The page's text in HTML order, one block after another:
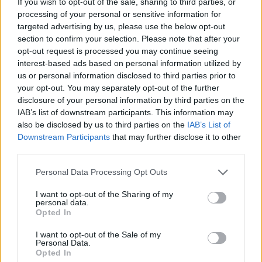
processing of your personal or sensitive information for
targeted advertising by us, please use the below opt-out
section to confirm your selection. Please note that after your
opt-out request is processed you may continue seeing
interest-based ads based on personal information utilized by
us or personal information disclosed to third parties prior to
your opt-out. You may separately opt-out of the further
disclosure of your personal information by third parties on the
IAB’s list of downstream participants. This information may
also be disclosed by us to third parties on the IAB’s List of
Downstream Participants that may further disclose it to other
Personal Data Processing Opt Outs
I want to opt-out of the Sharing of my
personal data.
Opted In
I want to opt-out of the Sale of my
Personal Data.
Opted In
OPINION 09 DEC 21
100 Voices #AllAgainstRacism: Olivia Chau –
"Ireland was stripped of its identity for so long.
Now we have it back and can keep adding to it..."
OPINION 09 DEC 21
100 Voices #AllAgainstRacism: Lyra – "I will do
everything I can to learn, to use my voice, to stand
by you, to stand with you, to stand up to racism and
inequality and to make a change"
FILM AND TV 09 DEC 21
100 Voices #AllAgainstRacism: Yasmin Seky –
"What can be done in the future? Educating younger
people and teaching them something fundamental:
that, really, we are all the same"
OPINION 08 DEC 21
"You can’t be pro-mental health advocacy without
being anti-racist"
OPINION 08 DEC 21
100 Voices #AllAgainstRacism: Gemma Bradley